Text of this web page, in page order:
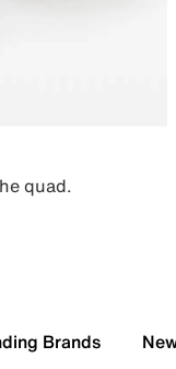
quad.
Brands